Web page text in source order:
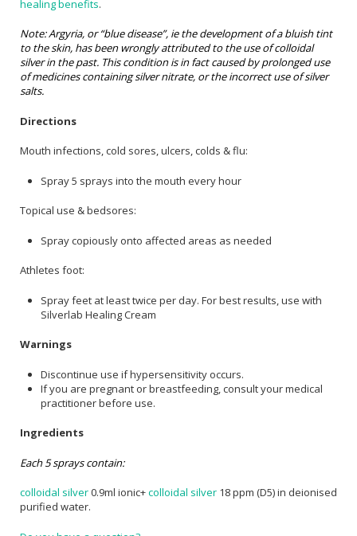
healing benefits.
Note: Argyria, or “blue disease”, ie the development of a bluish tint
to the skin, has been wrongly attributed to the use of colloidal
silver in the past. This condition is in fact caused by prolonged use
of medicines containing silver nitrate, or the incorrect use of silver
salts.
Directions
Mouth infections, cold sores, ulcers, colds & flu:
Spray 5 sprays into the mouth every hour
Topical use & bedsores:
Spray copiously onto affected areas as needed
Athletes foot:
Spray feet at least twice per day. For best results, use with
Silverlab Healing Cream
Warnings
Discontinue use if hypersensitivity occurs.
If you are pregnant or breastfeeding, consult your medical
practitioner before use.
Ingredients
Each 5 sprays contain:
colloidal silver0.9ml ionic+colloidal silver 18 ppm (D5) in deionised
purified water.